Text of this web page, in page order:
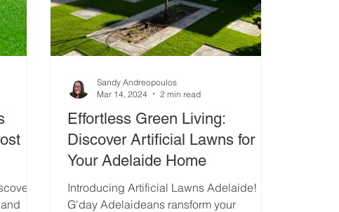
Effortless Green Living:
Discover Artificial Lawns for
Your Adelaide Home
Introducing Artificial Lawns Adelaide!
G'day Adelaideans ransform your
Sandy Andreopoulos
Mar 14, 2024
2 min read